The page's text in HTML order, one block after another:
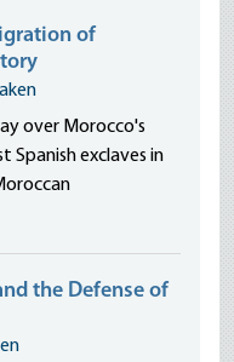
of
over Morocco's
exclaves in
the Defense of